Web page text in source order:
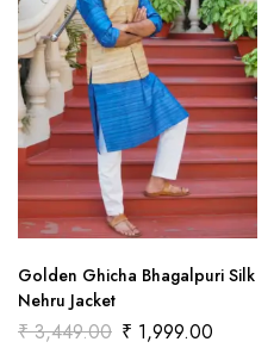
Golden Ghicha Bhagalpuri Silk
Nehru Jacket
₹3,449.00 ₹ 1,999.00